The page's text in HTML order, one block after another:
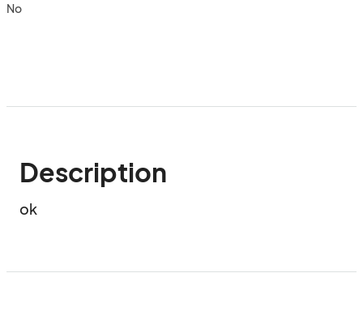
No
Description
ok